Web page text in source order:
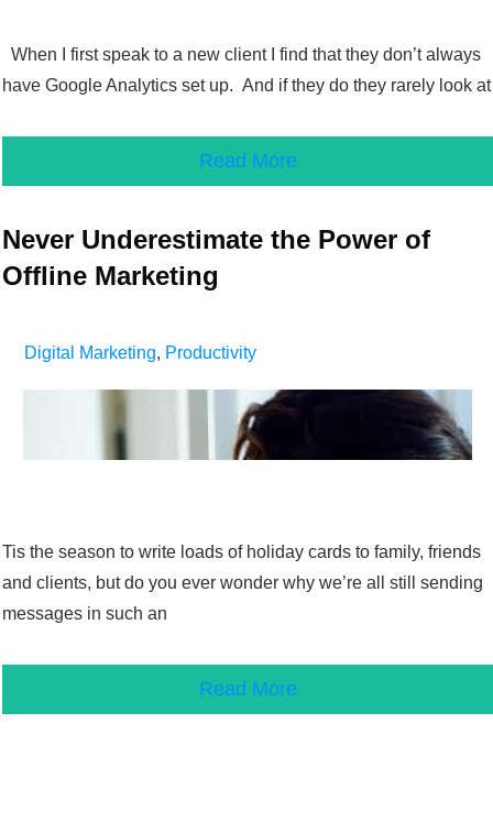
When I first speak to a new client I find that they don’t always
have Google Analytics set up. And if they do they rarely look at
Read More
Never Underestimate the Power of
Offline Marketing
Digital Marketing, Productivity
Tis the season to write loads of holiday cards to family, friends
and clients, but do you ever wonder why we’re all still sending
messages in such an
Read More